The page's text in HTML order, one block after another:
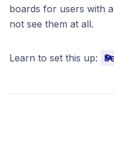
boards for users with
not see them at all.
Learn to set this up: